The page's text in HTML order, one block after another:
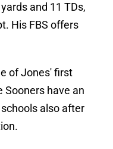
and 11 TDs,
His FBS offers
of Jones' first
Sooners have an
also after